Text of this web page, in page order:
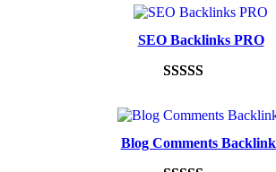
out of 5
based on
ratings
SEO Backlinks PRO
out of 5
based on
Blog Comments